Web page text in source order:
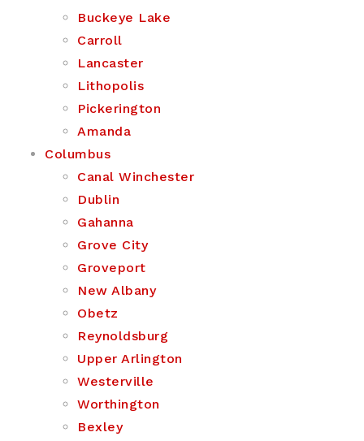
Buckeye Lake
Carroll
Lancaster
Lithopolis
Pickerington
Amanda
Columbus
Canal Winchester
Dublin
Gahanna
Grove City
Groveport
New Albany
Obetz
Reynoldsburg
Upper Arlington
Westerville
Worthington
Bexley